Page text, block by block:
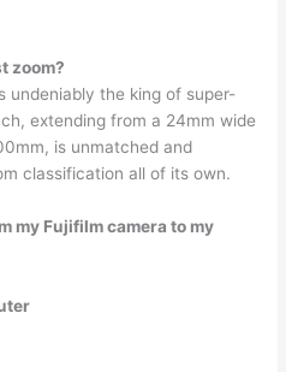
zoom?
undeniably the king of super-
extending from a 24mm wide
is unmatched and
classification all of its own.
my Fujifilm camera to my